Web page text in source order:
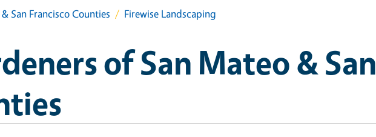
San Francisco Counties Firewise Landscaping
of San Mateo & San